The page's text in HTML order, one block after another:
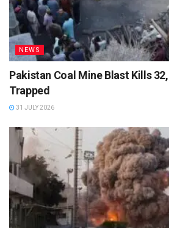
NEWS
Pakistan Coal Mine Blast Kills 32,
Trapped
31 JULY 2026